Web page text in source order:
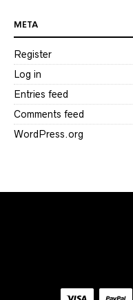
META
Register
Log in
Entries feed
Comments feed
WordPress.org